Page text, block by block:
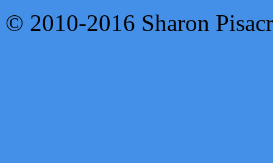
© 2010-2016 Sharon